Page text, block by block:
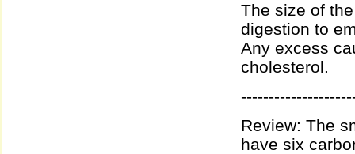
The size of
digestion to
Any excess
cholesterol.
Review: The
have six